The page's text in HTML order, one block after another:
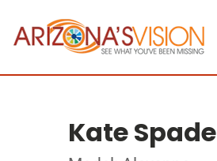
Kate Spade